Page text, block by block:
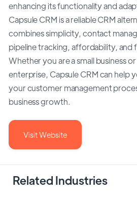
enhancing its functionality and
Capsule CRM is a reliable CRM
combines simplicity, contact
pipeline tracking, affordability, and
Whether you are a small business
enterprise, Capsule CRM can help
your customer management
business growth.
Visit Website
Related Industries